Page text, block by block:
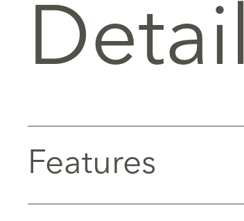
Features